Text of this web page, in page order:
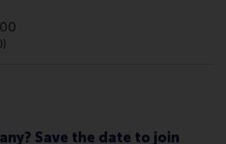
Save the date to join